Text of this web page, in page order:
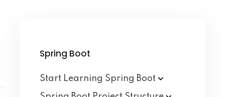
Spring Boot
Start Learning Spring Boot